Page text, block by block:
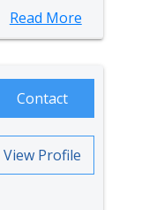
Read More
Contact
View Profile